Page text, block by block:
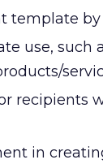
template
use, such
recipients
in